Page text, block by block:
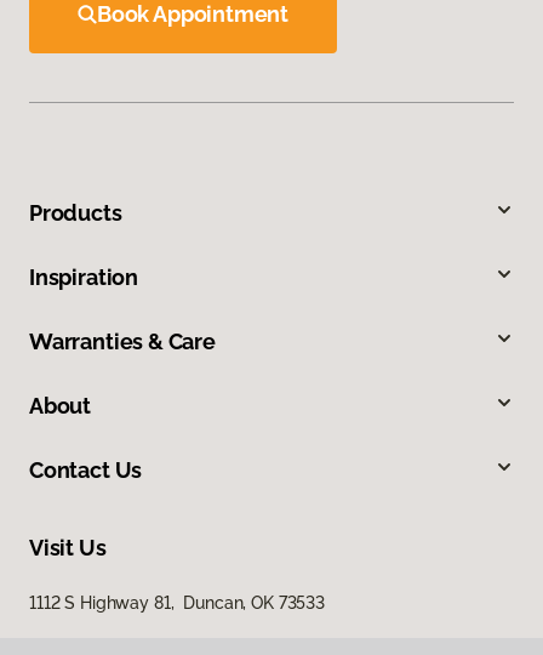
Book Appointment
Products
Inspiration
Warranties & Care
About
Contact Us
Visit Us
1112 S Highway 81, Duncan, OK 73533